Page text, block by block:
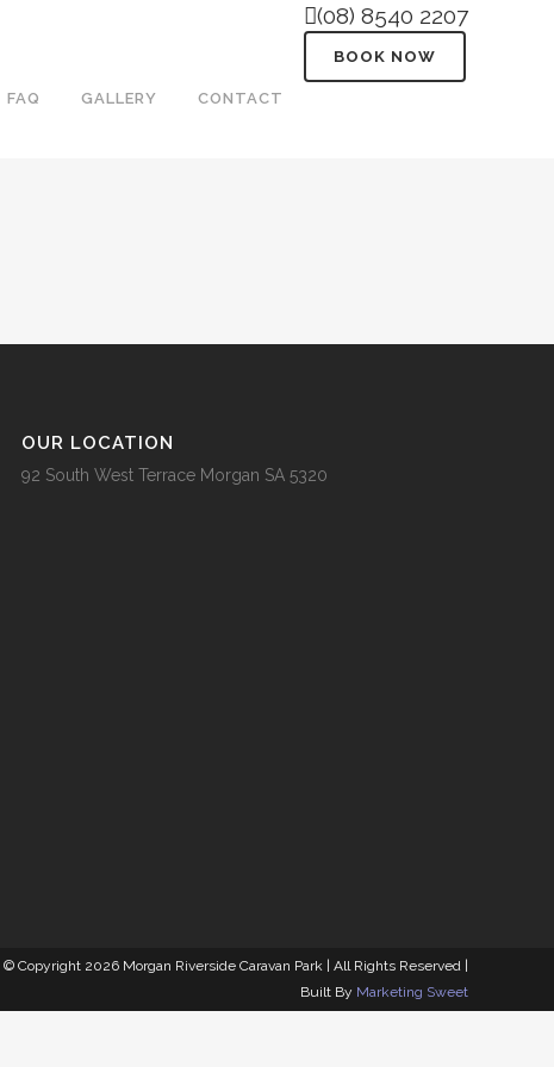
(08) 8540 2207
BOOK NOW
FAQ GALLERY CONTACT
OUR LOCATION
92 South West Terrace Morgan SA 5320
| © Copyright 2026 Morgan Riverside Caravan Park | All Rights Reserved |
Built By Marketing Sweet